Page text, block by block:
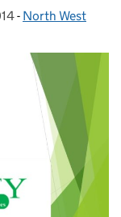
- Categories:
North West